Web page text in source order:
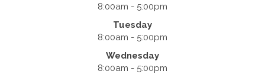
8:00am - 5:00pm
Tuesday
8:00am - 5:00pm
Wednesday
8:00am - 5:00pm